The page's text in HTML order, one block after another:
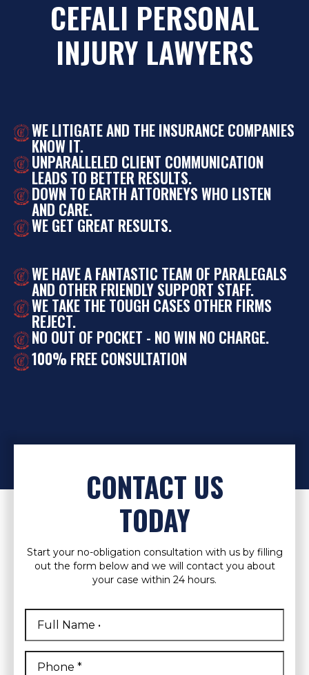
CEFALI PERSONAL
INJURY LAWYERS
WE LITIGATE AND THE INSURANCE COMPANIES
KNOW IT.
UNPARALLELED CLIENT COMMUNICATION
LEADS TO BETTER RESULTS.
DOWN TO EARTH ATTORNEYS WHO LISTEN
AND CARE.
WE GET GREAT RESULTS.
WE HAVE A FANTASTIC TEAM OF PARALEGALS
AND OTHER FRIENDLY SUPPORT STAFF.
WE TAKE THE TOUGH CASES OTHER FIRMS
REJECT.
NO OUT OF POCKET - NO WIN NO CHARGE.
100% FREE CONSULTATION
CONTACT US
TODAY
Start your no-obligation consultation with us by filling
out the form below and we will contact you about
your case within 24 hours.
Full
Name *
First
Phone*